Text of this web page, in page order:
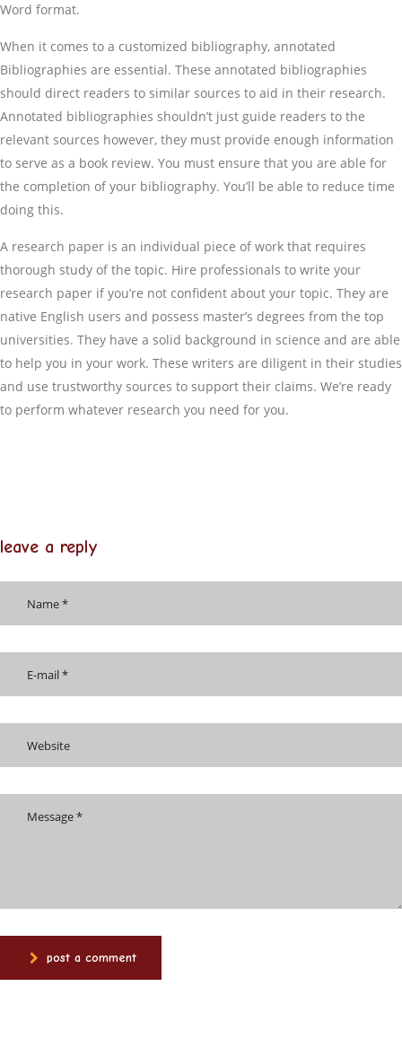
Word format.
When it comes to a customized bibliography, annotated
Bibliographies are essential. These annotated bibliographies
should direct readers to similar sources to aid in their research.
Annotated bibliographies shouldn’t just guide readers to the
relevant sources however, they must provide enough information
to serve as a book review. You must ensure that you are able for
the completion of your bibliography. You’ll be able to reduce time
doing this.
A research paper is an individual piece of work that requires
thorough study of the topic. Hire professionals to write your
research paper if you’re not confident about your topic. They are
native English users and possess master’s degrees from the top
universities. They have a solid background in science and are able
to help you in your work. These writers are diligent in their studies
and use trustworthy sources to support their claims. We’re ready
to perform whatever research you need for you.
leave a reply
post a comment